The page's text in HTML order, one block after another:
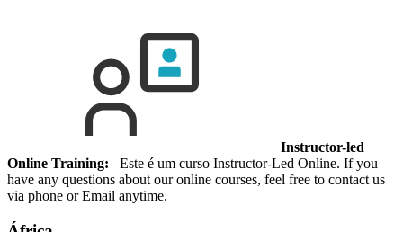
Instructor-led
Online Training: Este é um curso Instructor-Led Online. If you
have any questions about our online courses, feel free to contact us
via phone or Email anytime.